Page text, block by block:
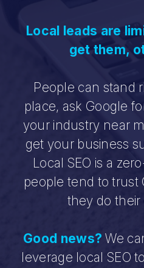
Local leads are
get them,
People can stand
place, ask Google
your industry near
get your business
Local SEO is a
people tend to trust
they do
Good news? We
leverage local SEO